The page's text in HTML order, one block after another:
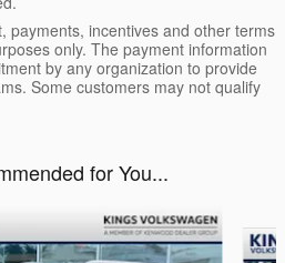
payments, incentives and other terms
only. The payment information
by any organization to provide
Some customers may not qualify
for You...